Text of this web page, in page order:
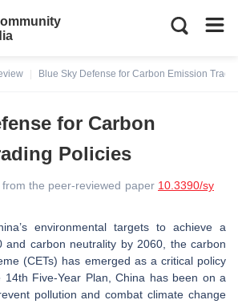
Blue Sky Defense for Carbon Emission
for Carbon
Policies
the peer-reviewed paper 10.3390/sy
environmental targets to achieve a
and carbon neutrality by 2060, the carbon
(CETs) has emerged as a critical policy
14th Five-Year Plan, China has been on a
pollution and combat climate change